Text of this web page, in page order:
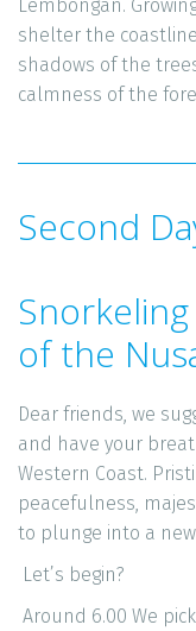
Lembongan.
shelter the
shadows of the
calmness of the
Second
of the
Dear friends, we
and have your
Western Coast.
peacefulness,
to plunge into a
Let’s begin?
Around 6.00 We